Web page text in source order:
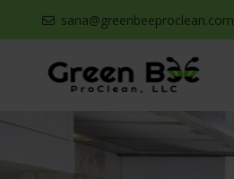
sana@greenbeeproclean.com